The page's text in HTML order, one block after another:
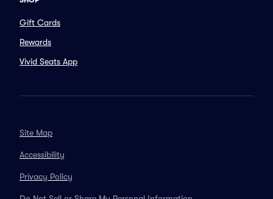
Gift Cards
Rewards
Vivid Seats App
Site Map
Accessibility
Privacy Policy